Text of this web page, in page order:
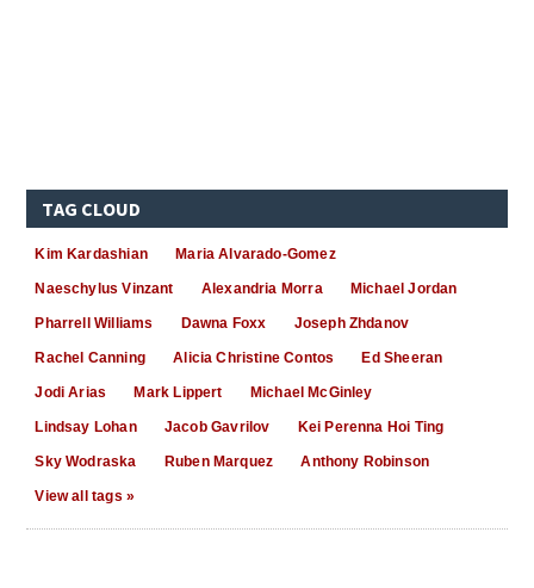
TAG CLOUD
Kim Kardashian Maria Alvarado-Gomez
Naeschylus Vinzant Alexandria Morra Michael Jordan
Pharrell Williams Dawna Foxx Joseph Zhdanov
Rachel Canning Alicia Christine Contos Ed Sheeran
Jodi Arias Mark Lippert Michael McGinley
Lindsay Lohan Jacob Gavrilov Kei Perenna Hoi Ting
Sky Wodraska Ruben Marquez Anthony Robinson
View all tags »